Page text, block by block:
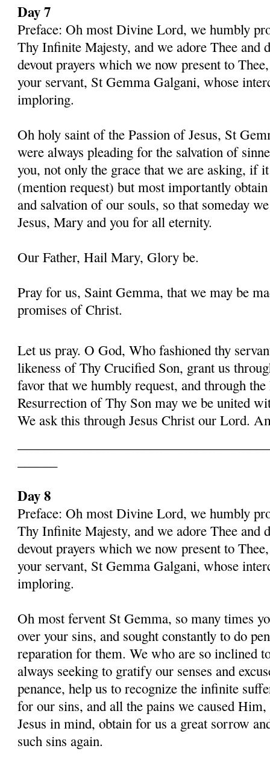
Day 7
Preface: Oh most Divine Lord, we humbly
Thy Infinite Majesty, and we adore Thee and
devout prayers which we now present to
your servant, St Gemma Galgani, whose
imploring.
Oh holy saint of the Passion of Jesus, St
were always pleading for the salvation of
you, not only the grace that we are asking, if
(mention request) but most importantly
and salvation of our souls, so that someday
Jesus, Mary and you for all eternity.
Our Father, Hail Mary, Glory be.
Pray for us, Saint Gemma, that we may be
promises of Christ.
Let us pray. O God, Who fashioned thy
likeness of Thy Crucified Son, grant us
favor that we humbly request, and through
Resurrection of Thy Son may we be united
We ask this through Jesus Christ our Lord.
Day 8
Preface: Oh most Divine Lord, we humbly
Thy Infinite Majesty, and we adore Thee and
devout prayers which we now present to
your servant, St Gemma Galgani, whose
imploring.
Oh most fervent St Gemma, so many times
over your sins, and sought constantly to do
reparation for them. We who are so inclined
always seeking to gratify our senses and
penance, help us to recognize the infinite
for our sins, and all the pains we caused
Jesus in mind, obtain for us a great sorrow
such sins again.